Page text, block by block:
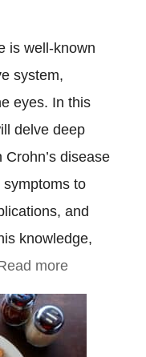
is well-known
system,
eyes. In this
delve deep
disease
symptoms to
and
knowledge,
more:
Crohn’s
Disease